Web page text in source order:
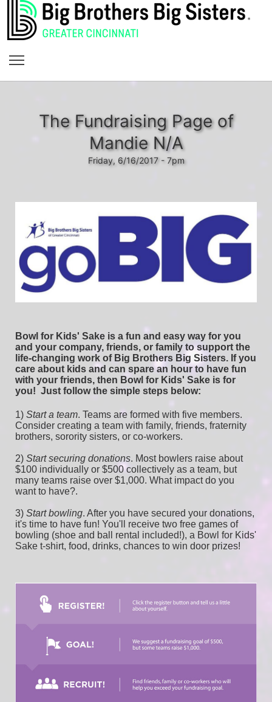
The Fundraising Page of
Mandie N/A
Friday, 6/16/2017 - 7pm
Bowl for Kids' Sake is a fun and easy way for you
and your company, friends, or family to support the
life-changing work of Big Brothers Big Sisters. If you
care about kids and can spare an hour to have fun
with your friends, then Bowl for Kids' Sake is for
you! Just follow the simple steps below:
1) Start a team. Teams are formed with five members.
Consider creating a team with family, friends, fraternity
brothers, sorority sisters, or co-workers.
2) Start securing donations. Most bowlers raise about
$100 individually or $500 collectively as a team, but
many teams raise over $1,000. What impact do you
want to have?.
3) Start bowling. After you have secured your donations,
it's time to have fun! You'll receive two free games of
bowling (shoe and ball rental included!), a Bowl for Kids'
Sake t-shirt, food, drinks, chances to win door prizes!